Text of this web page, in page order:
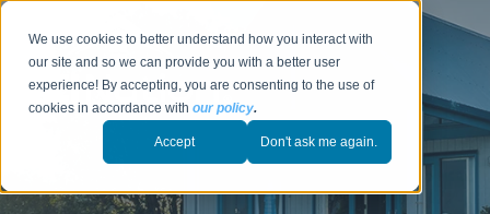
We use cookies to better understand how you interact with
our site and so we can provide you with a better user
experience! By accepting, you are consenting to the use of
cookies in accordance withour policy.
Accept Don't ask me again.